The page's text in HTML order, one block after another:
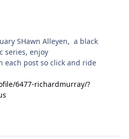
SHawn Alleyen, a black
series, enjoy
each post so click and ride
6477-richardmurray/?